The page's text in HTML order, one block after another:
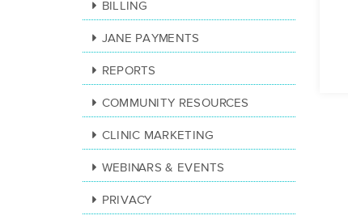
BILLING
JANE PAYMENTS
REPORTS
COMMUNITY RESOURCES
CLINIC MARKETING
WEBINARS & EVENTS
PRIVACY